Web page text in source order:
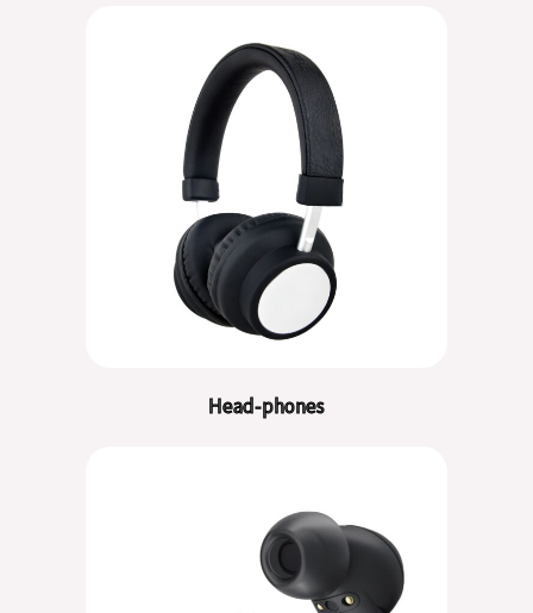
Head-phones